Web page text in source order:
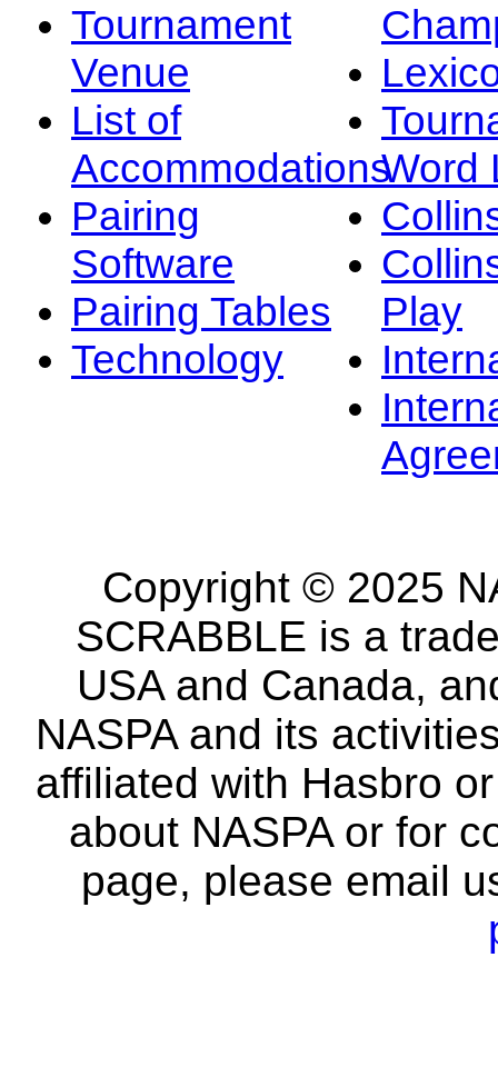
Tournament
Venue
List of
Accommodations
Pairing
Software
Pairing Tables
Technology
Word
Play
Copyright © 2025
SCRABBLE is a
USA and Canada,
NASPA and its
affiliated with Hasbro
about NASPA or for
page, please email